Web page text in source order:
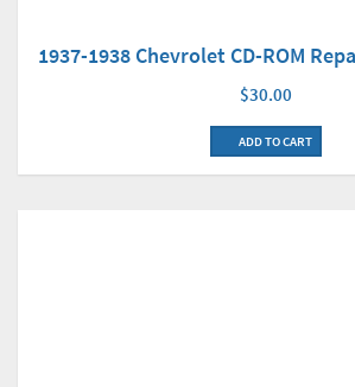
1937-1938 Chevrolet CD-ROM
$30.00
ADD TO CART